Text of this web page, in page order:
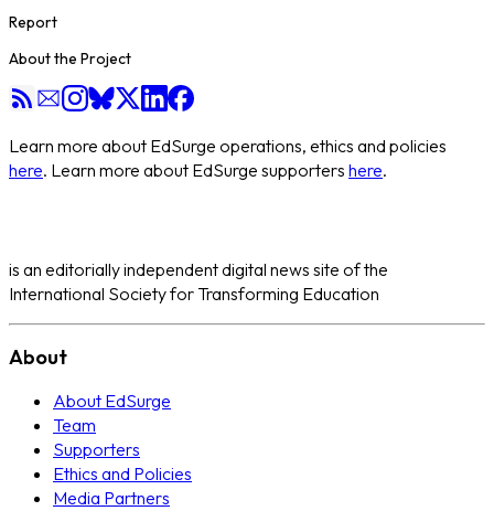
Report
About the Project
Learn more about EdSurge operations, ethics and policies
here. Learn more about EdSurge supporters here.
is an editorially independent digital news site of the
International Society for Transforming Education
About
About EdSurge
Team
Supporters
Ethics and Policies
Media Partners